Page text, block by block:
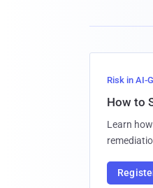
Risk in AI-
How to
Learn